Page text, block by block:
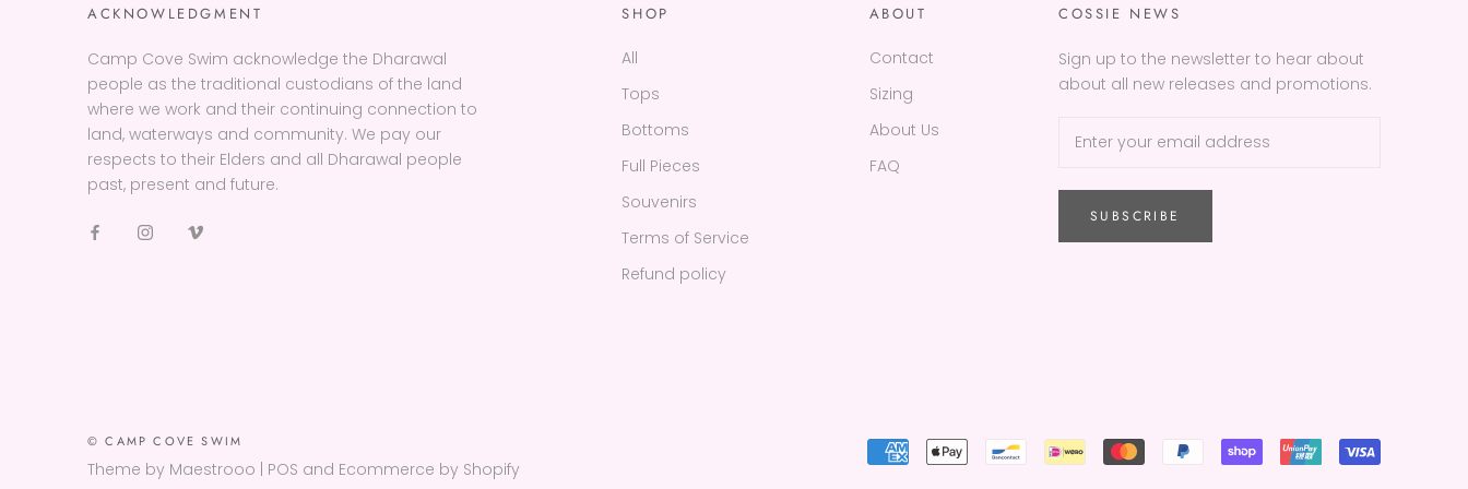
ACKNOWLEDGMENT
Camp Cove Swim acknowledge the Dharawal
people as the traditional custodians of the land
where we work and their continuing connection to
land, waterways and community. We pay our
respects to their Elders and all Dharawal people
past, present and future.
SHOP
All
Tops
Bottoms
Full Pieces
Souvenirs
Terms of Service
Refund policy
ABOUT
Contact
Sizing
About Us
FAQ
COSSIE NEWS
Sign up to the newsletter to hear about
about all new releases and promotions.
SUBSCRIBE
© CAMP COVE SWIM
Theme by Maestrooo | POS and Ecommerce by Shopify